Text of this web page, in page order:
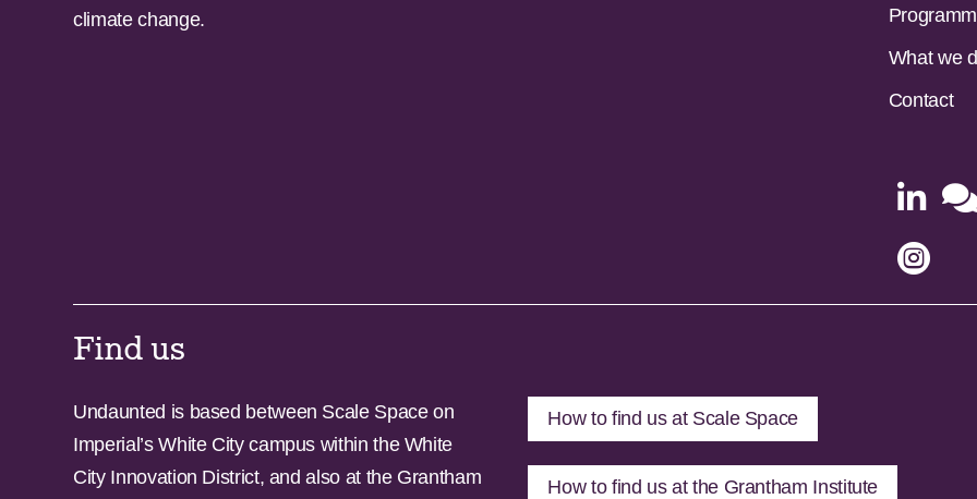
climate change.
What we
Contact


Find us
Undaunted is based between Scale Space on
Imperial’s White City campus within the White
City Innovation District, and also at the Grantham
How to find us at Scale Space
How to find us at the Grantham Institute